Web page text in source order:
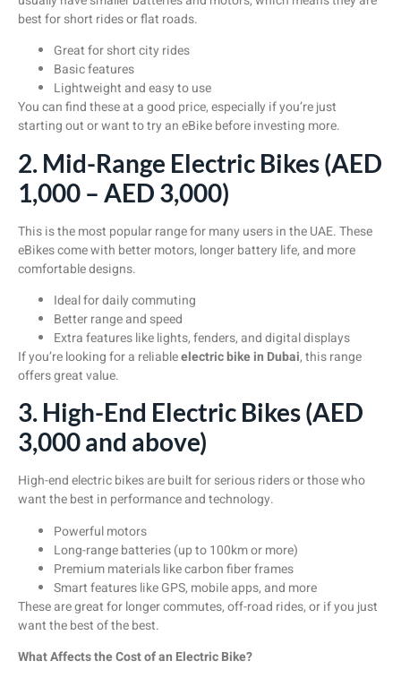
best for short rides or flat roads.
Great for short city rides
Basic features
Lightweight and easy to use
You can find these at a good price, especially if you’re just
starting out or want to try an eBike before investing more.
2. Mid-Range Electric Bikes (AED
1,000 – AED 3,000)
This is the most popular range for many users in the UAE. These
eBikes come with better motors, longer battery life, and more
comfortable designs.
Ideal for daily commuting
Better range and speed
Extra features like lights, fenders, and digital displays
If you’re looking for a reliableelectric bike in Dubai, this range
offers great value.
3. High-End Electric Bikes (AED
3,000 and above)
High-end electric bikes are built for serious riders or those who
want the best in performance and technology.
Powerful motors
Long-range batteries (up to 100km or more)
Premium materials like carbon fiber frames
Smart features like GPS, mobile apps, and more
These are great for longer commutes, off-road rides, or if you just
want the best of the best.
What Affects the Cost of an Electric Bike?